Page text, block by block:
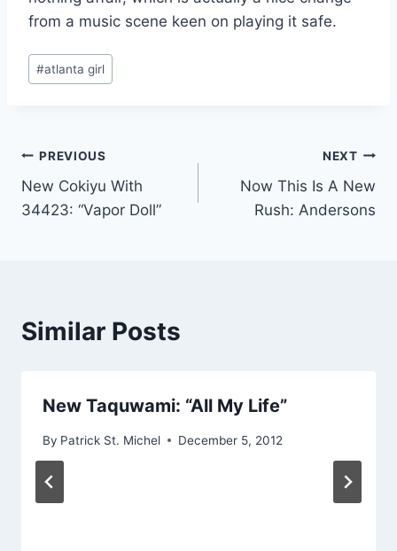
from a music scene keen on playing it safe.
Post
Tags:
#atlanta girl
Post
navigation
PREVIOUS
New Cokiyu With
34423: “Vapor Doll”
NEXT
Now This Is A New
Rush: Andersons
Similar Posts
New Taquwami: “All My Life”
By Patrick St. Michel December 5, 2012